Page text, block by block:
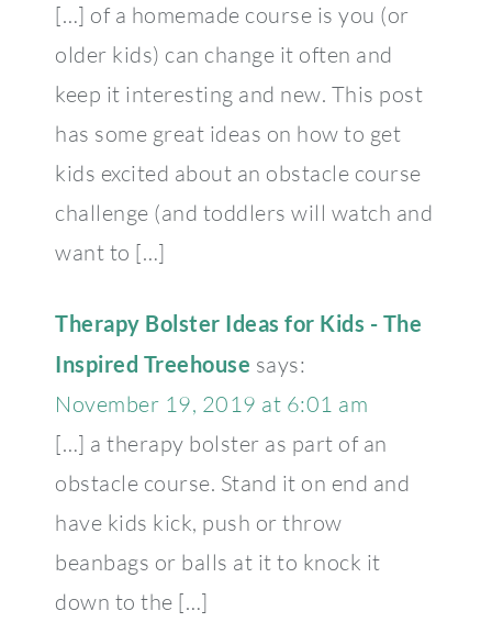
[…] of a homemade course is you (or
older kids) can change it often and
keep it interesting and new. This post
has some great ideas on how to get
kids excited about an obstacle course
challenge (and toddlers will watch and
want to […]
Therapy Bolster Ideas for Kids - The
Inspired Treehouse says:
November 19, 2019 at 6:01 am
[…] a therapy bolster as part of an
obstacle course. Stand it on end and
have kids kick, push or throw
beanbags or balls at it to knock it
down to the […]